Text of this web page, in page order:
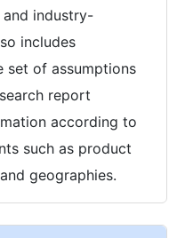
industry-
includes
set of assumptions
report
according to
such as product
geographies.